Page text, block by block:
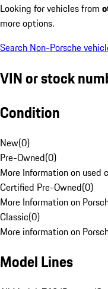
Looking for vehicles from
more options.
Search Non-Porsche
VIN or stock
Condition
New(0)
Pre-Owned(0)
More Information on used
Certified Pre-Owned(0)
More Information on
Classic(0)
More information on
Model Lines